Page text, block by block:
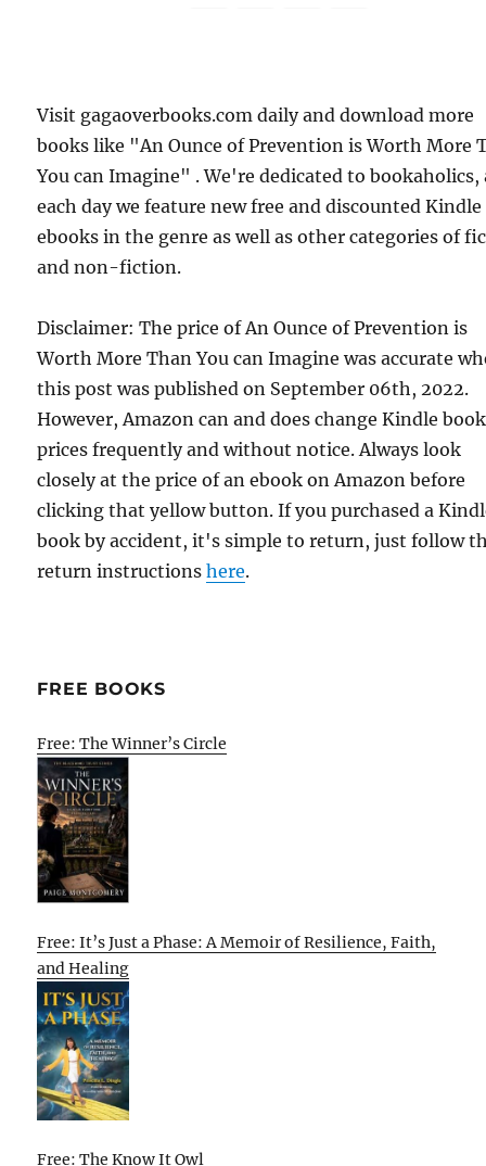
Visit gagaoverbooks.com daily and download more
books like "An Ounce of Prevention is Worth More
You can Imagine" . We're dedicated to bookaholics,
each day we feature new free and discounted Kindle
ebooks in the genre as well as other categories of
and non-fiction.
Disclaimer: The price of An Ounce of Prevention is
Worth More Than You can Imagine was accurate
this post was published on September 06th, 2022.
However, Amazon can and does change Kindle book
prices frequently and without notice. Always look
closely at the price of an ebook on Amazon before
clicking that yellow button. If you purchased a
book by accident, it's simple to return, just follow
return instructionshere.
FREE BOOKS
Free: The Winner’s Circle
Free: It’s Just a Phase: A Memoir of Resilience, Faith,
and Healing
Free: The Know It Owl